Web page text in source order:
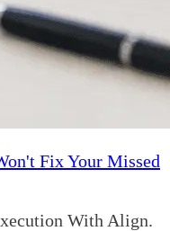
Fix Your Missed
With Align.